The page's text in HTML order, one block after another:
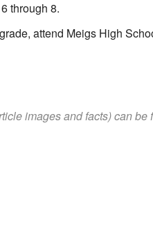
through 8.
attend Meigs High
images and facts) can